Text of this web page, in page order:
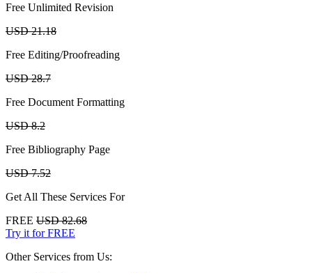
Free Unlimited Revision
USD 21.18
Free Editing/Proofreading
USD 28.7
Free Document Formatting
USD 8.2
Free Bibliography Page
USD 7.52
Get All These Services For
FREE USD 82.68
Try it for FREE
Other Services from Us: